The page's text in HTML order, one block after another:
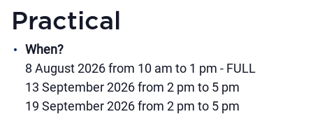
Practical
When?
8 August 2026 from 10 am to 1 pm - FULL
13 September 2026 from 2 pm to 5 pm
19 September 2026 from 2 pm to 5 pm